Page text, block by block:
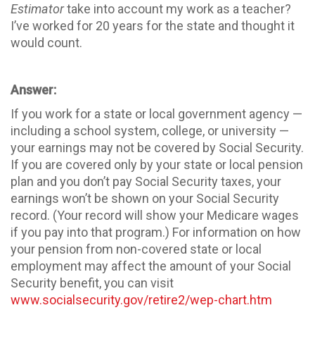
Estimatortake into account my work as a teacher?
I’ve worked for 20 years for the state and thought it
would count.
Answer:
If you work for a state or local government agency —
including a school system, college, or university —
your earnings may not be covered by Social Security.
If you are covered only by your state or local pension
plan and you don’t pay Social Security taxes, your
earnings won’t be shown on your Social Security
record. (Your record will show your Medicare wages
if you pay into that program.) For information on how
your pension from non-covered state or local
employment may affect the amount of your Social
Security benefit, you can visit
www.socialsecurity.gov/retire2/wep-chart.htm